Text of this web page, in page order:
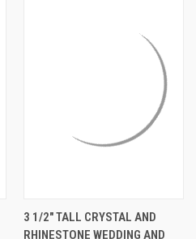
3 1/2" TALL CRYSTAL AND
RHINESTONE WEDDING AND